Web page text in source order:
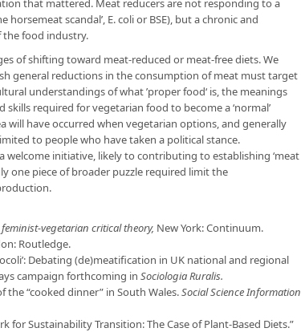
that mattered. Meat reducers are not responding to a
horsemeat scandal’, E. coli or BSE), but a chronic and
the food industry.
of shifting toward meat-reduced or meat-free diets. We
general reductions in the consumption of meat must target
understandings of what ’proper food‘ is, the meanings
required for vegetarian food to become a ‘normal’
will have occurred when vegetarian options, and generally
to people who have taken a political stance.
welcome initiative, likely to contributing to establishing ‘meat
one piece of broader puzzle required limit the
vegetarian critical theory, New York: Continuum.
Routledge.
Debating (de)meatification in UK national and regional
campaign forthcoming in Sociologia Ruralis.
the “cooked dinner” in South Wales.Social Science Information
for Sustainability Transition: The Case of Plant-Based Diets.”